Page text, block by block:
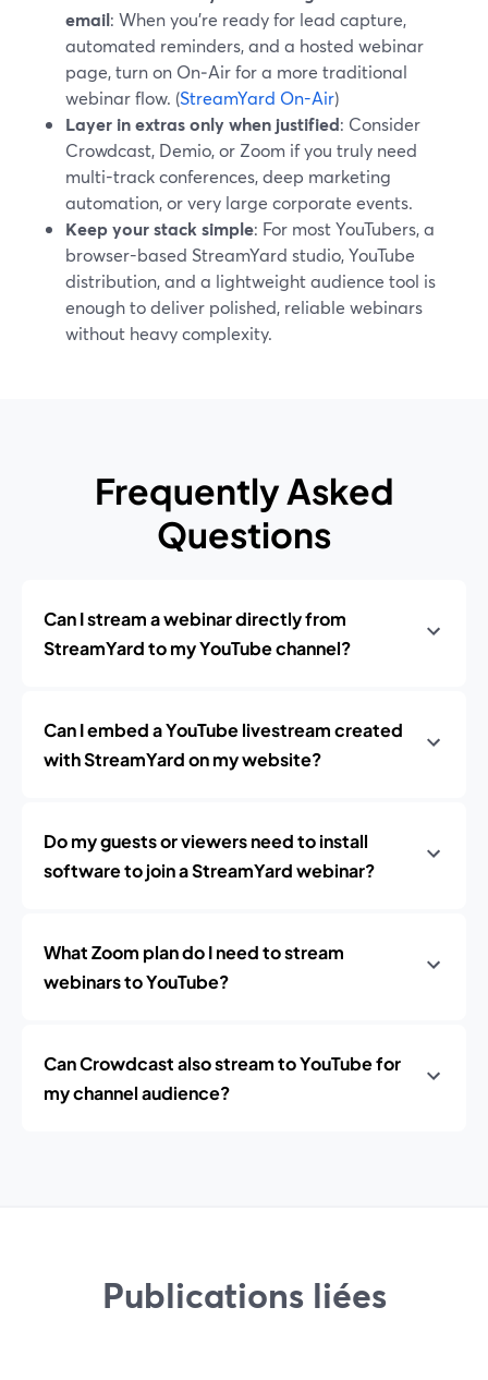
email: When you’re ready for lead capture,
automated reminders, and a hosted webinar
page, turn on On‑Air for a more traditional
webinar flow. (StreamYard On-Air)
Layer in extras only when justified: Consider
Crowdcast, Demio, or Zoom if you truly need
multi-track conferences, deep marketing
automation, or very large corporate events.
Keep your stack simple: For most YouTubers, a
browser-based StreamYard studio, YouTube
distribution, and a lightweight audience tool is
enough to deliver polished, reliable webinars
without heavy complexity.
Frequently Asked
Questions
Can I stream a webinar directly from
StreamYard to my YouTube channel?
Can I embed a YouTube livestream created
with StreamYard on my website?
Do my guests or viewers need to install
software to join a StreamYard webinar?
What Zoom plan do I need to stream
webinars to YouTube?
Can Crowdcast also stream to YouTube for
my channel audience?
Publications liées